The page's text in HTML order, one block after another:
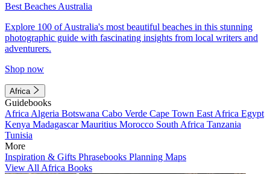
Best Beaches Australia
Explore 100 of Australia's most beautiful beaches in this stunning
photographic guide with fascinating insights from local writers and
adventurers.
Shop now
Africa
Guidebooks
Africa Algeria Botswana Cabo Verde Cape Town East Africa Egypt
Kenya MadagascarMauritius Morocco South Africa Tanzania
Tunisia
More
Inspiration & Gifts Phrasebooks Planning Maps
View All Africa Books